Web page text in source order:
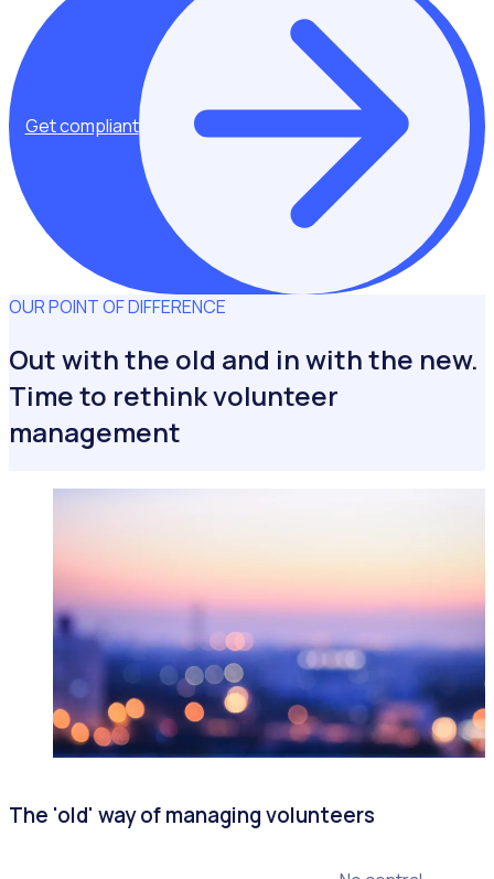
Get compliant
OUR POINT OF DIFFERENCE
Out with the old and in with the new.
Time to rethink volunteer
management
The 'old' way of managing volunteers